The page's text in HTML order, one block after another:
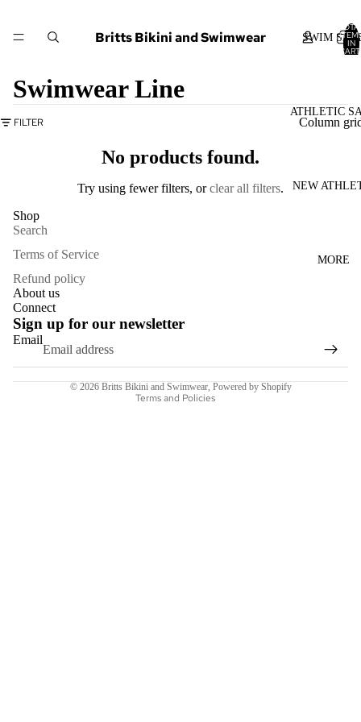
SWIM
ATHLETIC
NEW
MORE
Britts Bikini and Swimwear IN
Swimwear Line
FILTER Column
No products found.
Try using fewer filters, orclear all filters.
Shop
Search
Terms of Service
Refund policy
About us
Connect
Sign up for our newsletter
Email
© 2026 Britts Bikini and Swimwear, Powered by Shopify
Terms and Policies
Refund policy
Privacy policy
Terms of service